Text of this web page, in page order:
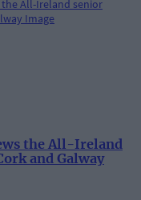
the All-Ireland
and Galway